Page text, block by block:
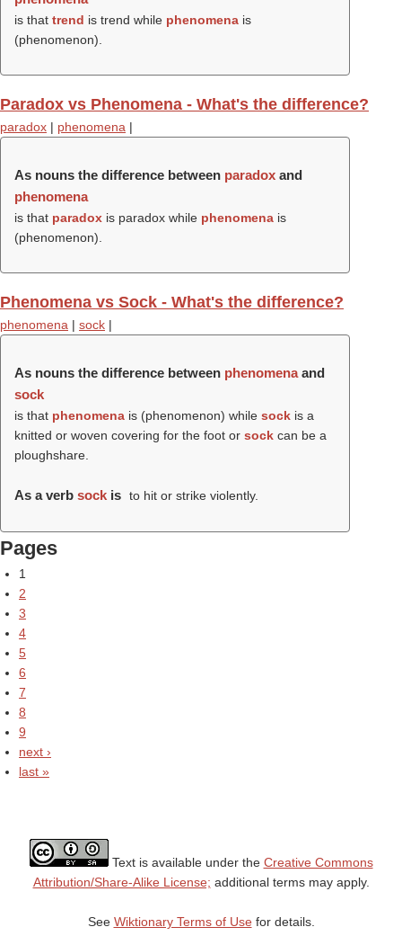
is that trend is trend while phenomena is
(phenomenon).
Paradox vs Phenomena - What's the difference?
paradox | phenomena |
As nouns the difference between paradox and
phenomena
is that paradox is paradox while phenomena is
(phenomenon).
Phenomena vs Sock - What's the difference?
phenomena | sock |
As nouns the difference between phenomenaand
sock
is that phenomena is (phenomenon) while sock is a
knitted or woven covering for the foot or sock can be a
ploughshare.
As a verb sock is to hit or strike violently.
Pages
1
2
3
4
5
6
7
8
9
next ›
last »
Text is available under the Creative Commons
Attribution/Share-Alike License; additional terms may apply.
See Wiktionary Terms of Usefor details.